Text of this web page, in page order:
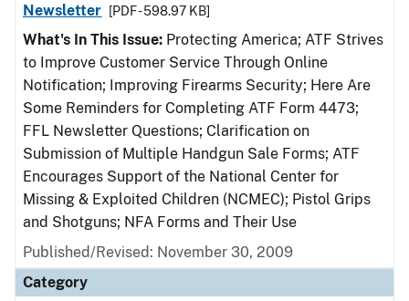
Newsletter
[PDF - 598.97 KB]
What's In This Issue: Protecting America; ATF Strives
to Improve Customer Service Through Online
Notification; Improving Firearms Security; Here Are
Some Reminders for Completing ATF Form 4473;
FFL Newsletter Questions; Clarification on
Submission of Multiple Handgun Sale Forms; ATF
Encourages Support of the National Center for
Missing & Exploited Children (NCMEC); Pistol Grips
and Shotguns; NFA Forms and Their Use
Published/Revised: November 30, 2009
Category